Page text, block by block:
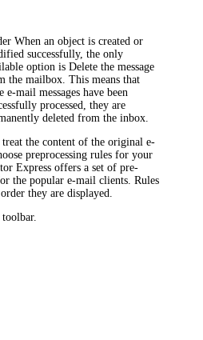
When an object is created or
successfully, the only
option isDelete the message
the mailbox . This means that
e-mail messages have been
processed, they are
deleted from the inbox.
the content of the original e-
preprocessing rules for your
Express offers a set of pre-
the popular e-mail clients. Rules
they are displayed.